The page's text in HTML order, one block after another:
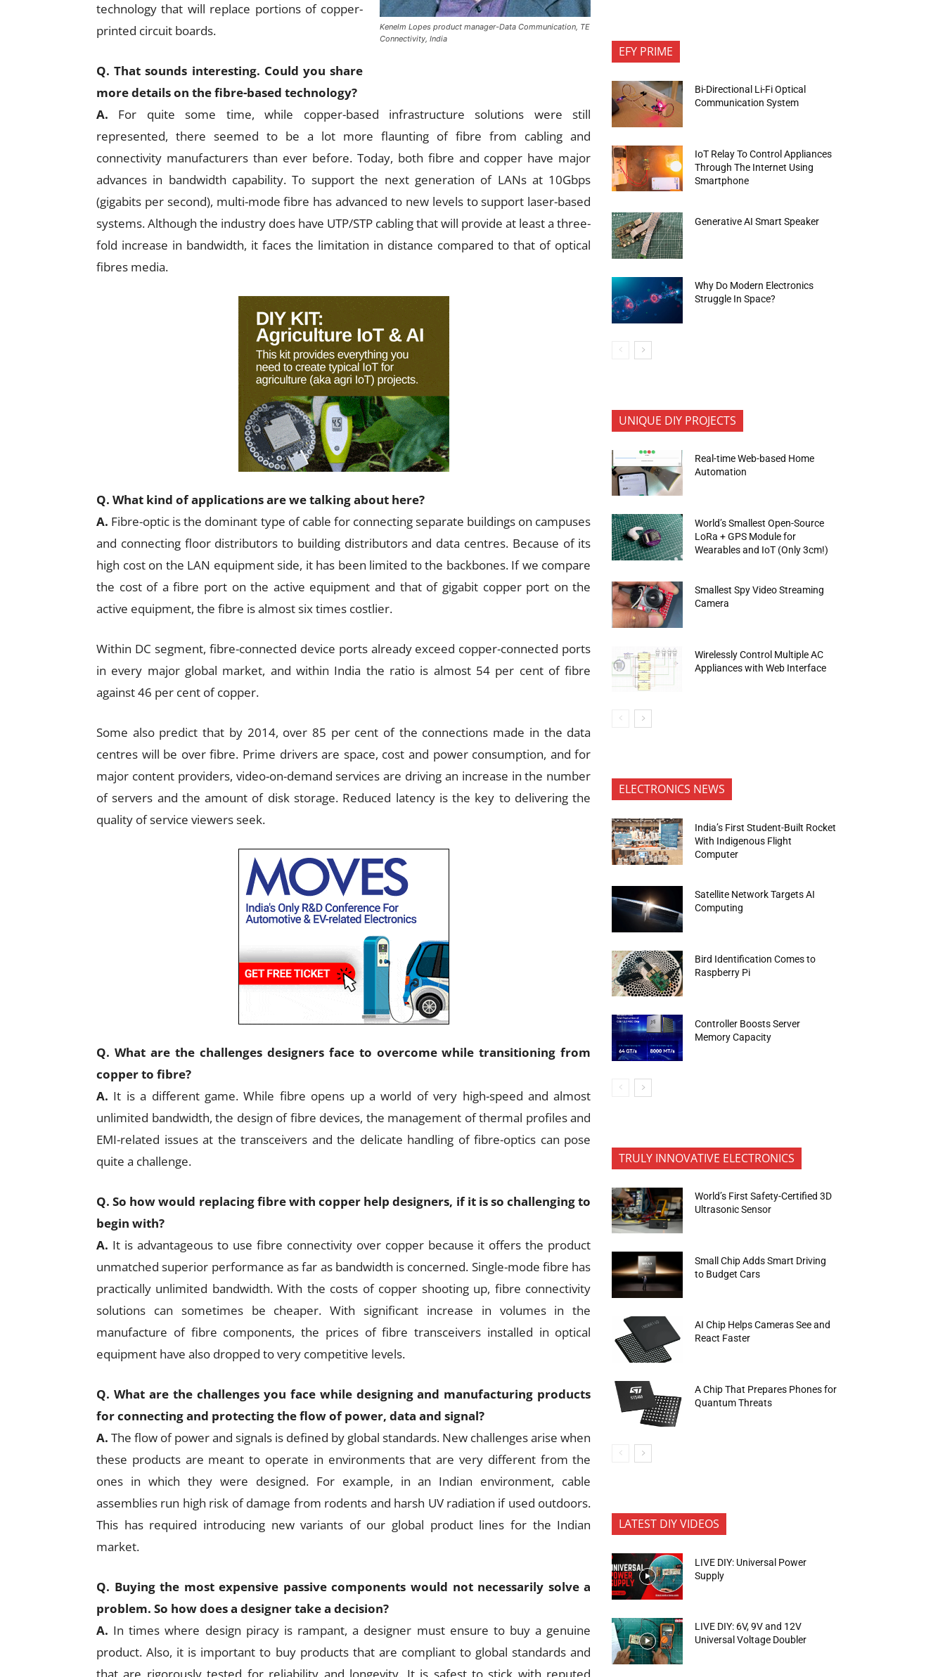
Kenelm Lopes product manager-Data Communication, TE
Connectivity, India
technology that will replace portions of copper-
printed circuit boards.
Q. That sounds interesting. Could you share
more details on the fibre-based technology?
A. For quite some time, while copper-based infrastructure solutions were still
represented, there seemed to be a lot more flaunting of fibre from cabling and
connectivity manufacturers than ever before. Today, both fibre and copper have major
advances in bandwidth capability. To support the next generation of LANs at 10Gbps
(gigabits per second), multi-mode fibre has advanced to new levels to support laser-based
systems. Although the industry does have UTP/STP cabling that will provide at least a three-
fold increase in bandwidth, it faces the limitation in distance compared to that of optical
fibres media.
Q. What kind of applications are we talking about here?
A. Fibre-optic is the dominant type of cable for connecting separate buildings on campuses
and connecting floor distributors to building distributors and data centres. Because of its
high cost on the LAN equipment side, it has been limited to the backbones. If we compare
the cost of a fibre port on the active equipment and that of gigabit copper port on the
active equipment, the fibre is almost six times costlier.
Within DC segment, fibre-connected device ports already exceed copper-connected ports
in every major global market, and within India the ratio is almost 54 per cent of fibre
against 46 per cent of copper.
Some also predict that by 2014, over 85 per cent of the connections made in the data
centres will be over fibre. Prime drivers are space, cost and power consumption, and for
major content providers, video-on-demand services are driving an increase in the number
of servers and the amount of disk storage. Reduced latency is the key to delivering the
quality of service viewers seek.
Q. What are the challenges designers face to overcome while transitioning from
copper to fibre?
A. It is a different game. While fibre opens up a world of very high-speed and almost
unlimited bandwidth, the design of fibre devices, the management of thermal profiles and
EMI-related issues at the transceivers and the delicate handling of fibre-optics can pose
quite a challenge.
Q. So how would replacing fibre with copper help designers, if it is so challenging to
begin with?
A. It is advantageous to use fibre connectivity over copper because it offers the product
unmatched superior performance as far as bandwidth is concerned. Single-mode fibre has
practically unlimited bandwidth. With the costs of copper shooting up, fibre connectivity
solutions can sometimes be cheaper. With significant increase in volumes in the
manufacture of fibre components, the prices of fibre transceivers installed in optical
equipment have also dropped to very competitive levels.
Q. What are the challenges you face while designing and manufacturing products
for connecting and protecting the flow of power, data and signal?
A. The flow of power and signals is defined by global standards. New challenges arise when
these products are meant to operate in environments that are very different from the
ones in which they were designed. For example, in an Indian environment, cable
assemblies run high risk of damage from rodents and harsh UV radiation if used outdoors.
This has required introducing new variants of our global product lines for the Indian
market.
Q. Buying the most expensive passive components would not necessarily solve a
problem. So how does a designer take a decision?
A. In times where design piracy is rampant, a designer must ensure to buy a genuine
product. Also, it is important to buy products that are compliant to global standards and
EFY PRIME
Bi-Directional Li-Fi Optical
Communication System
IoT Relay To Control Appliances
Through The Internet Using
Smartphone
Generative AI Smart Speaker
Why Do Modern Electronics
Struggle In Space?
UNIQUE DIY PROJECTS
Real-time Web-based Home
Automation
World’s Smallest Open-Source
LoRa + GPS Module for
Wearables and IoT (Only 3cm!)
Smallest Spy Video Streaming
Camera
Wirelessly Control Multiple AC
Appliances with Web Interface
ELECTRONICS NEWS
India’s First Student-Built Rocket
With Indigenous Flight
Computer
Satellite Network Targets AI
Computing
Bird Identification Comes to
Raspberry Pi
Controller Boosts Server
Memory Capacity
TRULY INNOVATIVE ELECTRONICS
World’s First Safety-Certified 3D
Ultrasonic Sensor
Small Chip Adds Smart Driving
to Budget Cars
AI Chip Helps Cameras See and
React Faster
A Chip That Prepares Phones for
Quantum Threats
LATEST DIY VIDEOS
LIVE DIY: Universal Power
Supply
LIVE DIY: 6V, 9V and 12V
Universal Voltage Doubler